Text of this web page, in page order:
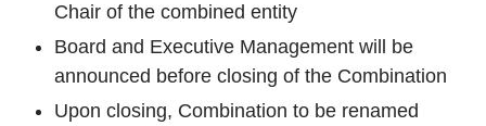
Chair of the combined entity
Board and Executive Management will be
announced before closing of the Combination
Upon closing, Combination to be renamed